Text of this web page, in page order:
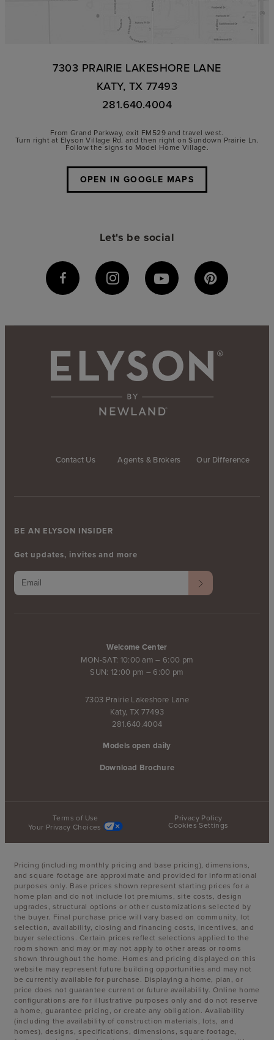
7303 PRAIRIE LAKESHORE LANE
KATY, TX 77493
281.640.4004
From Grand Parkway, exit FM529 and travel west.
Turn right at Elyson Village Rd. and then right on Sundown Prairie Ln.
Follow the signs to Model Home Village.
OPEN IN GOOGLE MAPS
Let's be social
Contact Us Agents & Brokers Our Difference
Welcome Center
MON-SAT: 10:00 am – 6:00 pm
SUN: 12:00 pm – 6:00 pm
7303 Prairie Lakeshore Lane
Katy, TX 77493
281.640.4004
Models open daily
Download Brochure
BE AN ELYSON INSIDER
Get updates, invites and more
Terms of Use
Privacy Policy
Your Privacy Choices
Cookies Settings
Pricing (including monthly pricing and base pricing), dimensions,
and square footage are approximate and provided for informational
purposes only. Base prices shown represent starting prices for a
home plan and do not include lot premiums, site costs, design
upgrades, structural options or other customizations selected by
the buyer. Final purchase price will vary based on community, lot
selection, availability, closing and financing costs, incentives, and
buyer selections. Certain prices reflect selections applied to the
room shown and may or may not apply to other areas or rooms
shown throughout the home. Homes and pricing displayed on this
website may represent future building opportunities and may not
be currently available for purchase. Displaying a home, plan, or
price does not guarantee current or future availability. Online home
configurations are for illustrative purposes only and do not reserve
a home, guarantee pricing, or create any obligation. Availability
(including the availability of construction materials, lots, and
homes), designs, specifications, dimensions, square footage,